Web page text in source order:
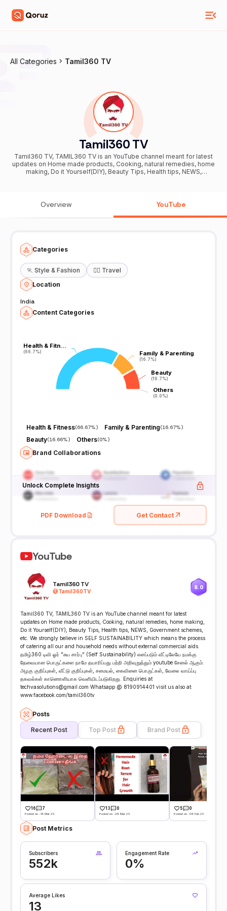
All Categories Tamil360 TV
Tamil360 TV
Tamil360 TV, TAMIL360 TV is an YouTube channel meant for latest
updates on Home made products, Cooking, natural remedies, home
making, Do it Yourself(DIY), Beauty Tips, Health tips, NEWS,
"சுய சார்பு" (Self Sustainability) எனப்படும் வீட்டிலேயே நமக்கு தேவையான
குறிப்புகள், வீட்டு குறிப்புகள், சமையல், கைவினை பொருட்கள், வேலை வாய்ப்பு
Overview YouTube
Categories
🏃 Style & Fashion 🧘‍♀️ Travel
Location
India
Content Categories
Health & Fitn…
(66.7%)
Health & Fitn…
(66.7%) Family & Parenting
(16.7%)
Family & Parenting
(16.7%)
Beauty
(16.7%)
Beauty
(16.7%)
Others
(0.0%)
Others
(0.0%)
Health & Fitness(66.67%) Family & Parenting(16.67%)
Beauty(16.66%) Others(0%)
Brand Collaborations
Unlock Complete Insights
PDF Download Get Contact
YouTube
Tamil360 TV
@Tamil360TV
8.0
Tamil360 TV, TAMIL360 TV is an YouTube channel meant for latest
updates on Home made products, Cooking, natural remedies, home making,
Do it Yourself(DIY), Beauty Tips, Health tips, NEWS, Government schemes,
etc. We strongly believe in SELF SUSTAINABILITY which means the process
of catering all our and household needs without external commercial aids.
தமிழ்360 டிவி ஓர் "சுய சார்பு" (Self Sustainability) எனப்படும் வீட்டிலேயே நமக்கு
தேவையான பொருட்களை நாமே தயாரிப்பது பற்றி அறிவுறுத்தும் youtube சேனல் ஆகும்.
அழகு குறிப்புகள், வீட்டு குறிப்புகள், சமையல், கைவினை பொருட்கள், வேலை வாய்ப்பு
தகவல்கள் காணொளியாக வெளியிடப்படுகிறது. Enquiries at
techvasolutions@gmail.com Whatsapp @ 8190914401 visit us also at:
www.facebook.com/tamil360tv
Posts
Recent Post Top Post Brand Post
16 7
Posted on -14 Mar 25
13 0
Posted on -04 Mar 25
5 0
Posted on -04 Feb 25
Post Metrics
Subscribers
552k
Engagement Rate
0%
Average Likes
13